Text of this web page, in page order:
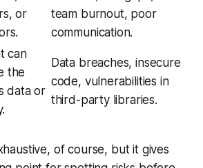
or
team burnout, poor
communication.
can
the
data or
Data breaches, insecure
code, vulnerabilities in
third-party libraries.
of course, but it gives